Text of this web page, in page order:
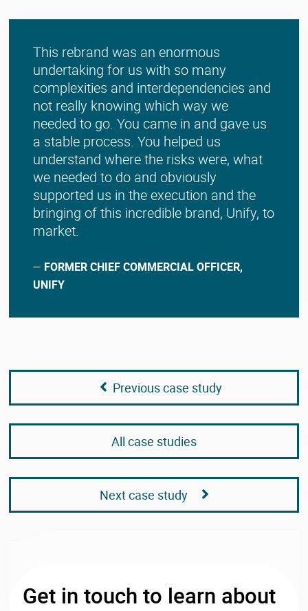
This rebrand was an enormous
undertaking for us with so many
complexities and interdependencies and
not really knowing which way we
needed to go. You came in and gave us
a stable process. You helped us
understand where the risks were, what
we needed to do and obviously
supported us in the execution and the
bringing of this incredible brand, Unify, to
market.
— FORMER CHIEF COMMERCIAL OFFICER,
UNIFY
Previous case study
All case studies
Next case study
Get in touch to learn about